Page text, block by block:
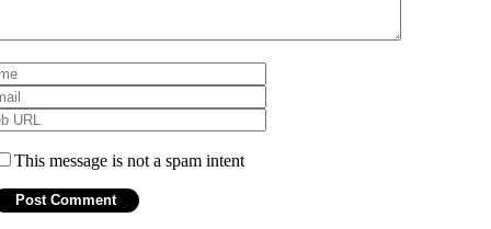
This message is not a spam intent